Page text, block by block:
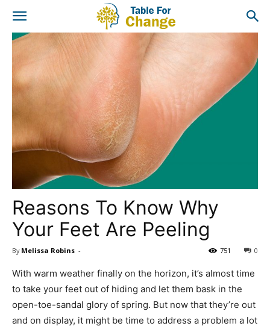
Reasons To Know Why
Your Feet Are Peeling
By Melissa Robins - 0
751
With warm weather finally on the horizon, it’s almost time
to take your feet out of hiding and let them bask in the
open-toe-sandal glory of spring. But now that they’re out
and on display, it might be time to address a problem a lot